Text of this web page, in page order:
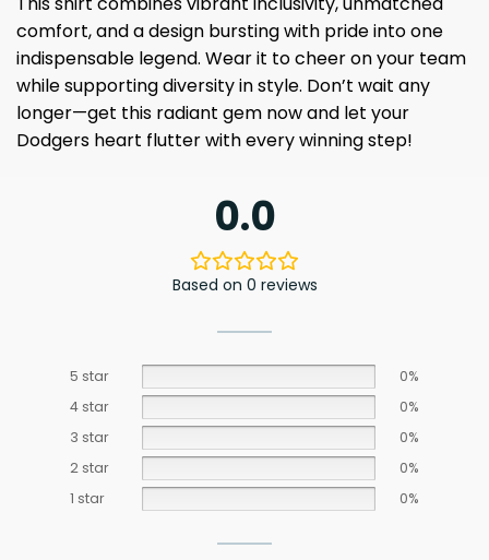
comfort, and a design bursting with pride into one
indispensable legend. Wear it to cheer on your team
while supporting diversity in style. Don’t wait any
longer—get this radiant gem now and let your
Dodgers heart flutter with every winning step!
0.0
Based on 0 reviews
5 star
0%
4 star
0%
3 star
0%
2 star
0%
1 star
0%